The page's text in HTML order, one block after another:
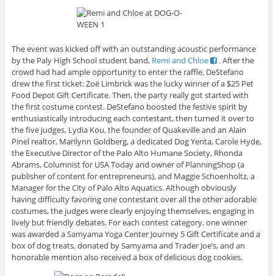
The event was kicked off with an outstanding acoustic performance
by the Paly High School student band, Remi and Chloe
. After the
crowd had had ample opportunity to enter the raffle, DeStefano
drew the first ticket: Zoë Limbrick was the lucky winner of a $25 Pet
Food Depot Gift Certificate. Then, the party really got started with
the first costume contest. DeStefano boosted the festive spirit by
enthusiastically introducing each contestant, then turned it over to
the five judges, Lydia Kou, the founder of Quakeville and an Alain
Pinel realtor, Marilynn Goldberg, a dedicated Dog Yenta, Carole Hyde,
the Executive Director of the Palo Alto Humane Society, Rhonda
Abrams, Columnist for USA Today and owner of PlanningShop (a
publisher of content for entrepreneurs), and Maggie Schoenholtz, a
Manager for the City of Palo Alto Aquatics. Although obviously
having difficulty favoring one contestant over all the other adorable
costumes, the judges were clearly enjoying themselves, engaging in
lively but friendly debates. For each contest category, one winner
was awarded a Samyama Yoga Center Journey 5 Gift Certificate and a
box of dog treats, donated by Samyama and Trader Joe’s, and an
honorable mention also received a box of delicious dog cookies.